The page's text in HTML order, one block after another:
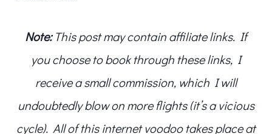
Note:This post may contain affiliate links. If
you choose to book through these links, I
receive a small commission, which I will
undoubtedly blow on more flights (it’s a vicious
cycle). All of this internet voodoo takes place at